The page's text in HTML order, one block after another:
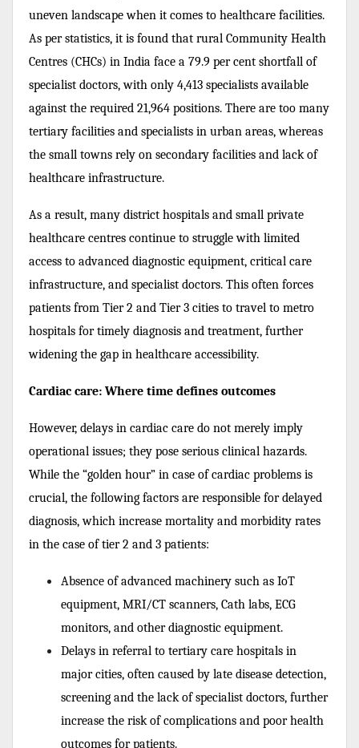
uneven landscape when it comes to healthcare facilities.
As per statistics, it is found that rural Community Health
Centres (CHCs) in India face a 79.9 per cent shortfall of
specialist doctors, with only 4,413 specialists available
against the required 21,964 positions. There are too many
tertiary facilities and specialists in urban areas, whereas
the small towns rely on secondary facilities and lack of
healthcare infrastructure.
As a result, many district hospitals and small private
healthcare centres continue to struggle with limited
access to advanced diagnostic equipment, critical care
infrastructure, and specialist doctors. This often forces
patients from Tier 2 and Tier 3 cities to travel to metro
hospitals for timely diagnosis and treatment, further
widening the gap in healthcare accessibility.
Cardiac care: Where time defines outcomes
However, delays in cardiac care do not merely imply
operational issues; they pose serious clinical hazards.
While the “golden hour” in case of cardiac problems is
crucial, the following factors are responsible for delayed
diagnosis, which increase mortality and morbidity rates
in the case of tier 2 and 3 patients:
Absence of advanced machinery such as IoT
equipment, MRI/CT scanners, Cath labs, ECG
monitors, and other diagnostic equipment.
Delays in referral to tertiary care hospitals in
major cities, often caused by late disease detection,
screening and the lack of specialist doctors, further
increase the risk of complications and poor health
outcomes for patients.